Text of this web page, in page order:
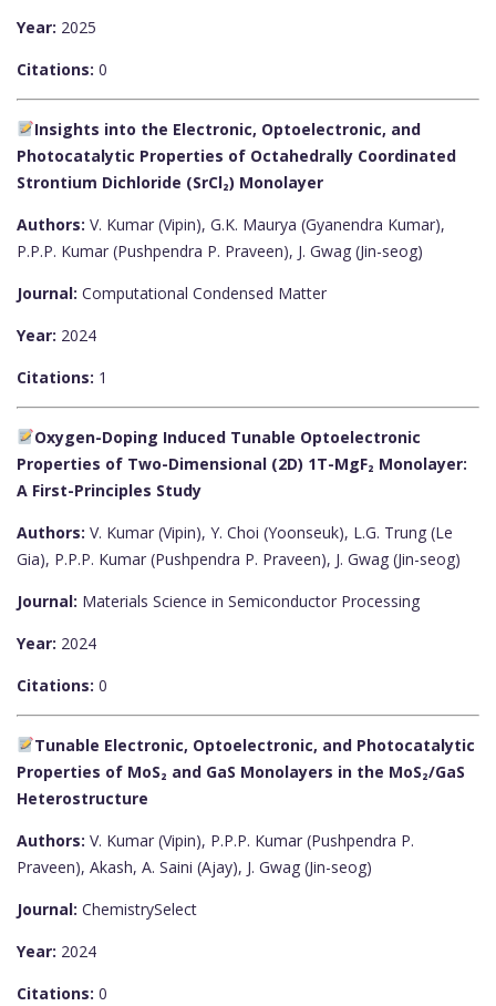
Year: 2025
Citations: 0
Insights into the Electronic, Optoelectronic, and
Photocatalytic Properties of Octahedrally Coordinated
Strontium Dichloride (SrCl₂) Monolayer
Authors: V. Kumar (Vipin), G.K. Maurya (Gyanendra Kumar),
P.P.P. Kumar (Pushpendra P. Praveen), J. Gwag (Jin-seog)
Journal: Computational Condensed Matter
Year: 2024
Citations: 1
Oxygen-Doping Induced Tunable Optoelectronic
Properties of Two-Dimensional (2D) 1T-MgF₂ Monolayer:
A First-Principles Study
Authors: V. Kumar (Vipin), Y. Choi (Yoonseuk), L.G. Trung (Le
Gia), P.P.P. Kumar (Pushpendra P. Praveen), J. Gwag (Jin-seog)
Journal: Materials Science in Semiconductor Processing
Year: 2024
Citations: 0
Tunable Electronic, Optoelectronic, and Photocatalytic
Properties of MoS₂ and GaS Monolayers in the MoS₂/GaS
Heterostructure
Authors: V. Kumar (Vipin), P.P.P. Kumar (Pushpendra P.
Praveen), Akash, A. Saini (Ajay), J. Gwag (Jin-seog)
Journal: ChemistrySelect
Year: 2024
Citations: 0